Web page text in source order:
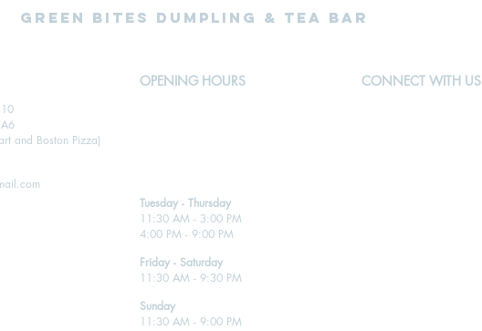
Green Bites Dumpling & Tea Bar
OPENING HOURS CONNECT WITH US
and Boston Pizza)
Tuesday - Thursday
11:30 AM - 3:00 PM
4:00 PM - 9:00 PM
Friday - Saturday
11:30 AM - 9:30 PM
Sunday
11:30 AM - 9:00 PM